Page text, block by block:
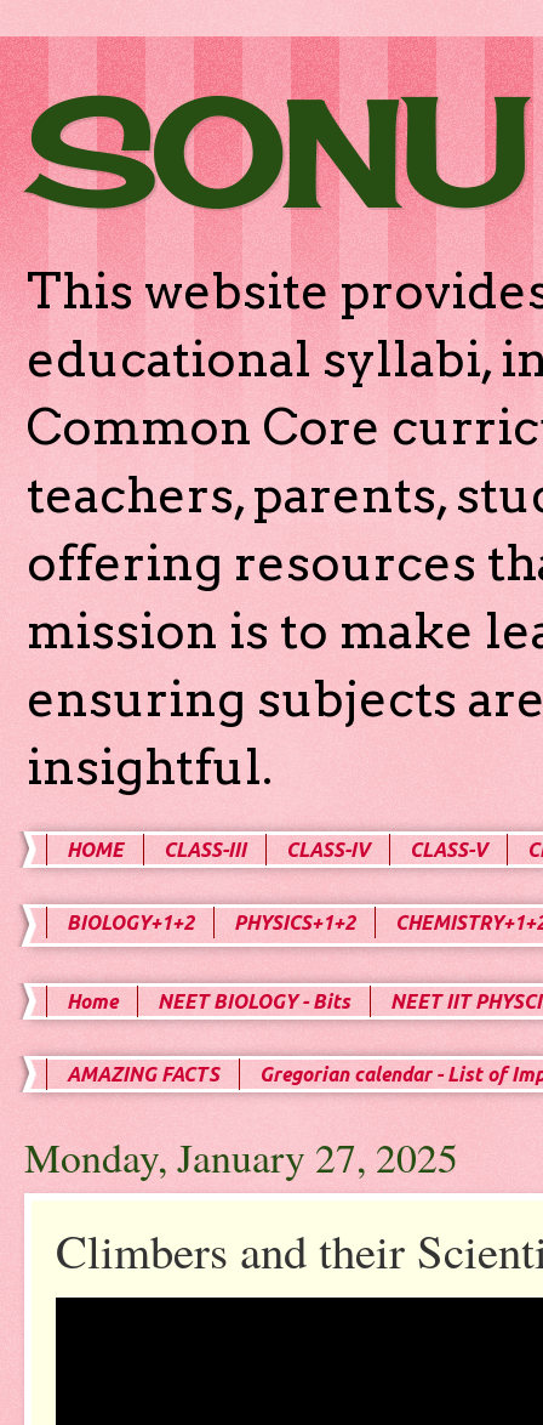
This website
educational syllabi,
Common Core
teachers, parents,
offering resources
mission is to make
ensuring subjects
insightful.
HOME CLASS-III CLASS-IV CLASS-V
BIOLOGY+1+2 PHYSICS+1+2
Home NEET BIOLOGY - Bits NEET IIT
AMAZING FACTS Gregorian calendar - List of
Monday, January 27, 2025
Climbers and their